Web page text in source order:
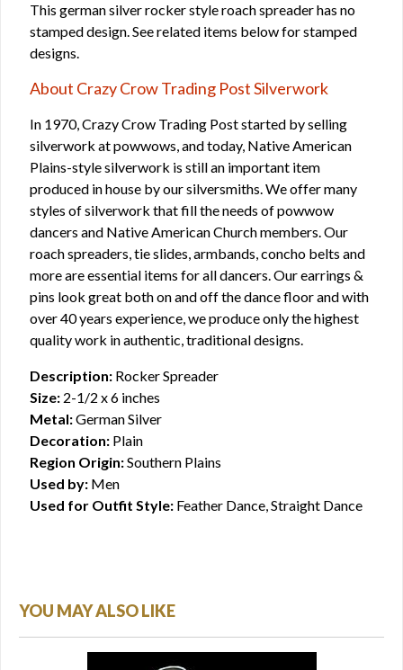
This german silver rocker style roach spreader has no
stamped design. See related items below for stamped
designs.
About Crazy Crow Trading Post Silverwork
In 1970, Crazy Crow Trading Post started by selling
silverwork at powwows, and today, Native American
Plains-style silverwork is still an important item
produced in house by our silversmiths. We offer many
styles of silverwork that fill the needs of powwow
dancers and Native American Church members. Our
roach spreaders, tie slides, armbands, concho belts and
more are essential items for all dancers. Our earrings &
pins look great both on and off the dance floor and with
over 40 years experience, we produce only the highest
quality work in authentic, traditional designs.
Description: Rocker Spreader
Size: 2-1/2 x 6 inches
Metal:German Silver
Decoration: Plain
Region Origin:Southern Plains
Used by: Men
Used for Outfit Style: Feather Dance, Straight Dance
YOU MAY ALSO LIKE